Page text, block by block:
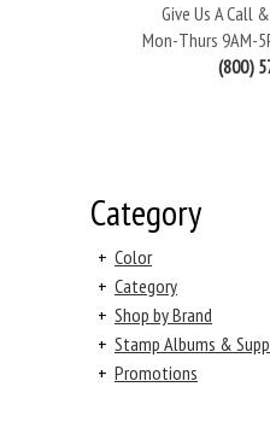
Give Us A Call
Mon-Thurs 9AM-
(800)
Category
+ Color
+ Category
+ Shop by Brand
+ Stamp Albums &
+ Promotions